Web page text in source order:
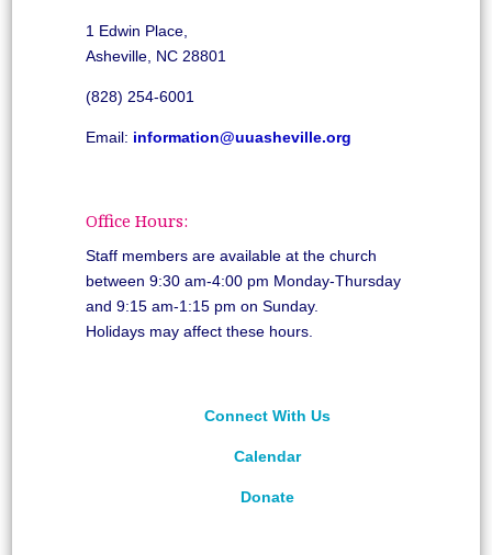
1 Edwin Place,
Asheville, NC 28801
(828) 254-6001
Email: information@uuasheville.org
Office Hours:
Staff members are available at the church
between 9:30 am-4:00 pm Monday-Thursday
and 9:15 am-1:15 pm on Sunday.
Holidays may affect these hours.
Connect With Us
Calendar
Donate